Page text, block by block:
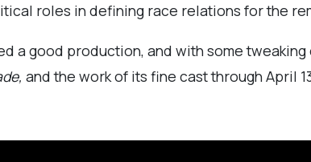
roles in defining race relations for the
a good production, and with some
and the work of its fine cast through April